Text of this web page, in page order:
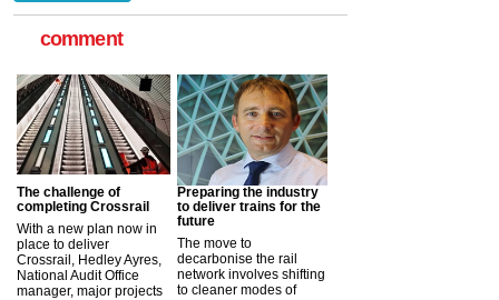
comment
The challenge of
completing Crossrail
With a new plan now in
place to deliver
Crossrail, Hedley Ayres,
National Audit Office
manager, major projects
Preparing the industry
to deliver trains for the
future
The move to
decarbonise the rail
network involves shifting
to cleaner modes of